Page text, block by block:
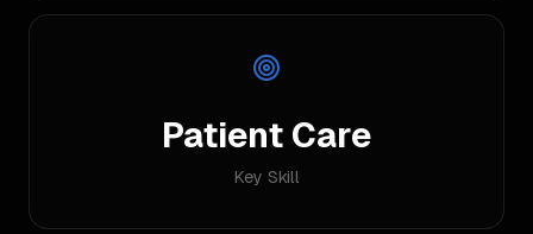
Patient Care
Key Skill